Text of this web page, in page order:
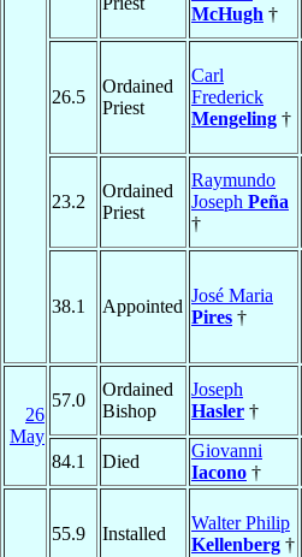
McHugh †
26.5
Ordained
Priest
Carl
Frederick
Mengeling †
23.2
Ordained
Priest
Raymundo
Joseph Peña
†
38.1 Appointed
José Maria
Pires †
26
May
57.0
Ordained
Bishop
Joseph
Hasler †
84.1 Died
Giovanni
Iacono †
55.9 Installed
Walter Philip
Kellenberg †